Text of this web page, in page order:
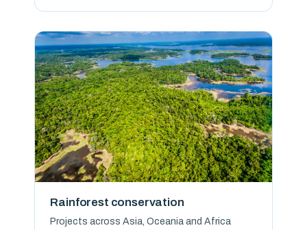
Rainforest conservation
Projects across Asia, Oceania and Africa